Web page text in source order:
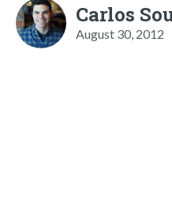
Carlos
August 30, 2012